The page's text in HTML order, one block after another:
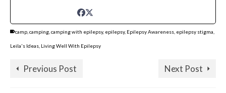
camp camping camping with epilepsy, epilepsy, Epilepsy Awareness epilepsy stigma
Leila's Ideas Living Well With Epilepsy
Previous Post Next Post